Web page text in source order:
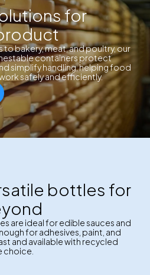
for
to bakery, meat, and poultry, our
containers protect
simplify handling, helping food
safely and efficiently.
bottles for
are ideal for edible sauces and
for adhesives, paint, and
and available with recycled
choice.